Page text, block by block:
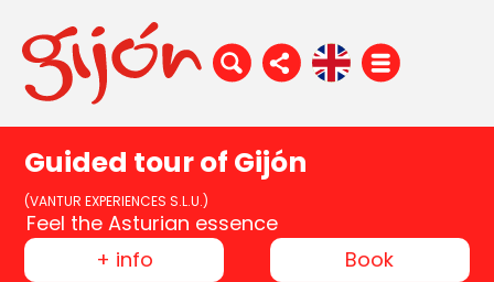
Guided tour of Gijón
(VANTUR EXPERIENCES S.L.U.)
Feel the Asturian essence
+ info
Book